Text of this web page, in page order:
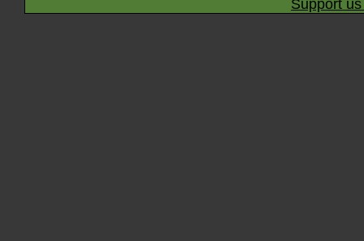
Support